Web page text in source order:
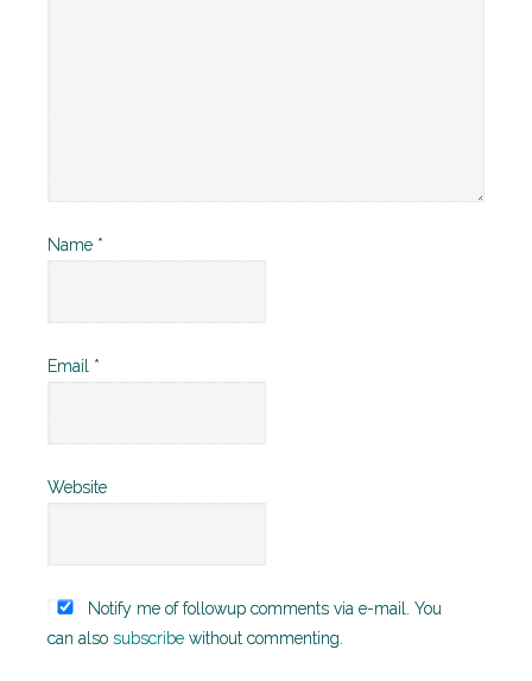
Name *
Email *
Website
Notify me of followup comments via e-mail. You
can also subscribe without commenting.